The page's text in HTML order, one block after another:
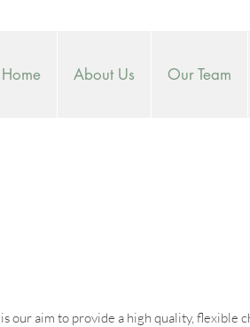
Home About Us Our Team
our aim to provide a high quality, flexible